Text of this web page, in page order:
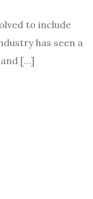
to include
has seen a
[…]